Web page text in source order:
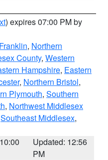
) expires 07:00 PM by
, Northern
County, Western
Hampshire, Eastern
, Northern Bristol,
Plymouth, Southern
, Northwest Middlesex
Southeast Middlesex,
Updated: 12:56
PM